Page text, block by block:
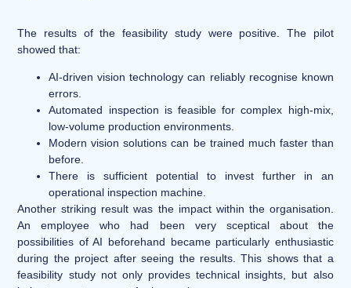
The results of the feasibility study were positive. The pilot
showed that:
AI-driven vision technology can reliably recognise known
errors.
Automated inspection is feasible for complex high-mix,
low-volume production environments.
Modern vision solutions can be trained much faster than
before.
There is sufficient potential to invest further in an
operational inspection machine.
Another striking result was the impact within the organisation.
An employee who had been very sceptical about the
possibilities of AI beforehand became particularly enthusiastic
during the project after seeing the results. This shows that a
feasibility study not only provides technical insights, but also